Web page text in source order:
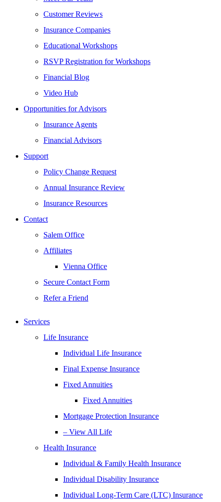
Customer Reviews
Insurance Companies
Educational Workshops
RSVP Registration for Workshops
Financial Blog
Video Hub
Opportunities for Advisors
Insurance Agents
Financial Advisors
Support
Policy Change Request
Annual Insurance Review
Insurance Resources
Contact
Salem Office
Affiliates
Vienna Office
Secure Contact Form
Refer a Friend
Services
Life Insurance
Individual Life Insurance
Final Expense Insurance
Fixed Annuities
Fixed Annuities
Mortgage Protection Insurance
– View All Life
Health Insurance
Individual & Family Health Insurance
Individual Disability Insurance
Individual Long-Term Care (LTC) Insurance